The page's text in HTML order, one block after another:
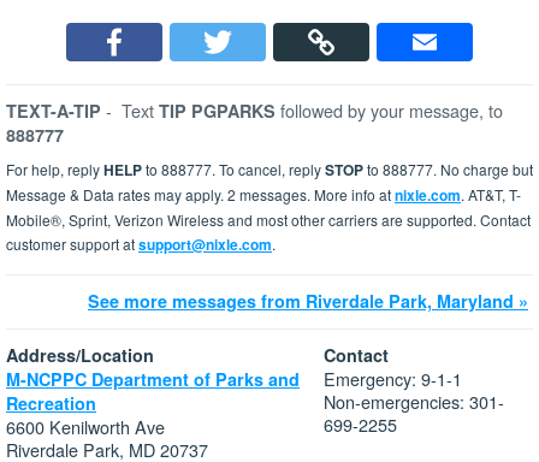
TEXT-A-TIP - Text TIP PGPARKS followed by your message, to
888777
For help, replyHELPto 888777. To cancel, replySTOPto 888777. No charge but
Message & Data rates may apply. 2 messages. More info atnixle.com. AT&T, T-
Mobile®, Sprint, Verizon Wireless and most other carriers are supported. Contact
customer support atsupport@nixle.com.
See more messages from Riverdale Park, Maryland »
Address/Location
M-NCPPC Department of Parks and
Recreation
6600 Kenilworth Ave
Riverdale Park, MD 20737
Contact
Emergency: 9-1-1
Non-emergencies: 301-
699-2255